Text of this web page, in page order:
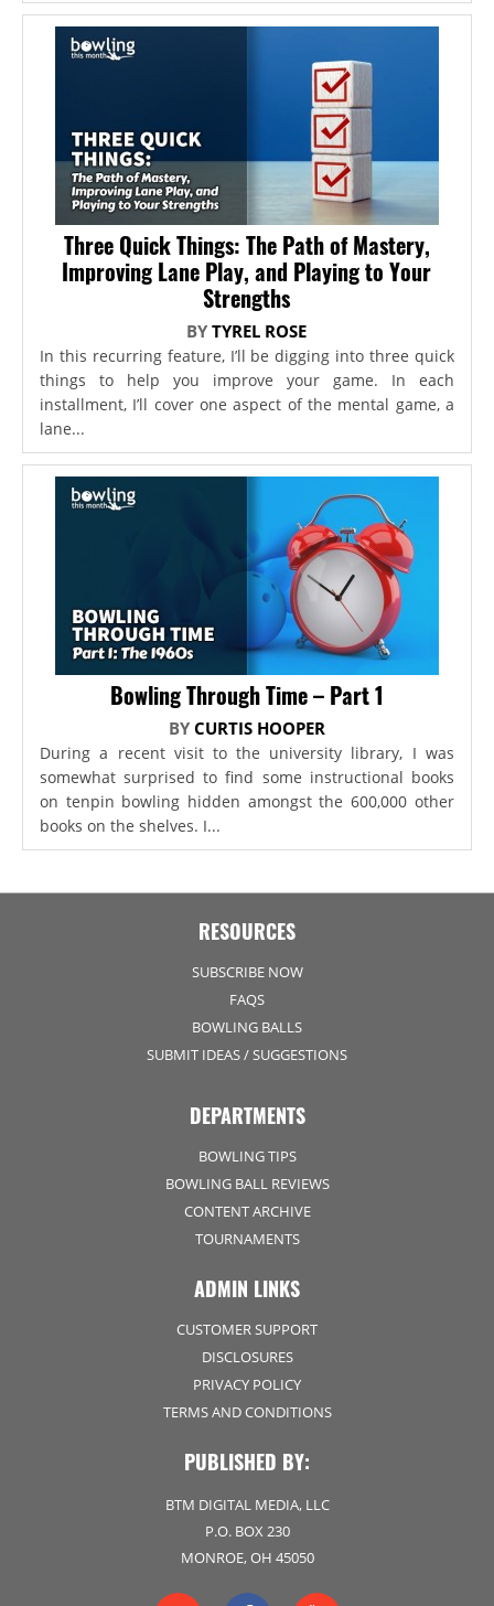
Three Quick Things: The Path of Mastery,
Improving Lane Play, and Playing to Your
Strengths
BYTYREL ROSE
In this recurring feature, I’ll be digging into three quick
things to help you improve your game. In each
installment, I’ll cover one aspect of the mental game, a
lane...
Bowling Through Time – Part 1
BY CURTIS HOOPER
During a recent visit to the university library, I was
somewhat surprised to find some instructional books
on tenpin bowling hidden amongst the 600,000 other
books on the shelves. I...
RESOURCES
SUBSCRIBE NOW
FAQS
BOWLING BALLS
SUBMIT IDEAS / SUGGESTIONS
DEPARTMENTS
BOWLING TIPS
BOWLING BALL REVIEWS
CONTENT ARCHIVE
TOURNAMENTS
ADMIN LINKS
CUSTOMER SUPPORT
DISCLOSURES
PRIVACY POLICY
TERMS AND CONDITIONS
PUBLISHED BY:
BTM DIGITAL MEDIA, LLC
P.O. BOX 230
MONROE, OH 45050